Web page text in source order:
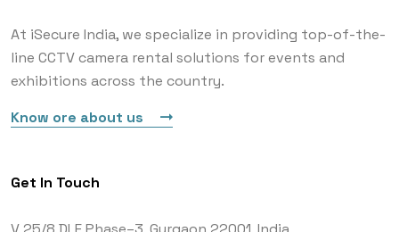
At iSecure India, we specialize in providing top-of-the-
line CCTV camera rental solutions for events and
exhibitions across the country.
Know ore about us
Get In Touch